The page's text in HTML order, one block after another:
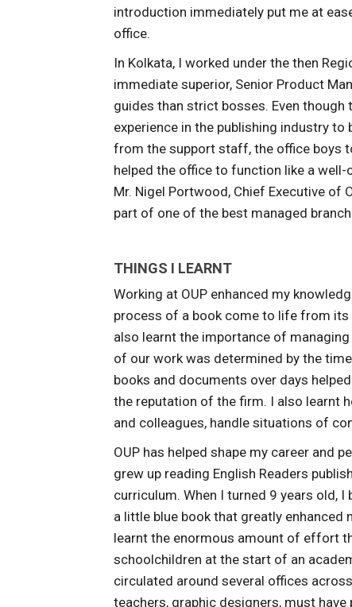
introduction immediately put me at
office.
In Kolkata, I worked under the then
immediate superior, Senior Product
guides than strict bosses. Even
experience in the publishing industry
from the support staff, the office boys
helped the office to function like a
Mr. Nigel Portwood, Chief Executive of
part of one of the best managed
THINGS I LEARNT
Working at OUP enhanced my
process of a book come to life from
also learnt the importance of
of our work was determined by the
books and documents over days
the reputation of the firm. I also learnt
and colleagues, handle situations of
OUP has helped shape my career and
grew up reading English Readers
curriculum. When I turned 9 years old,
a little blue book that greatly enhanced
learnt the enormous amount of effort
schoolchildren at the start of an
circulated around several offices
teachers, graphic designers, must